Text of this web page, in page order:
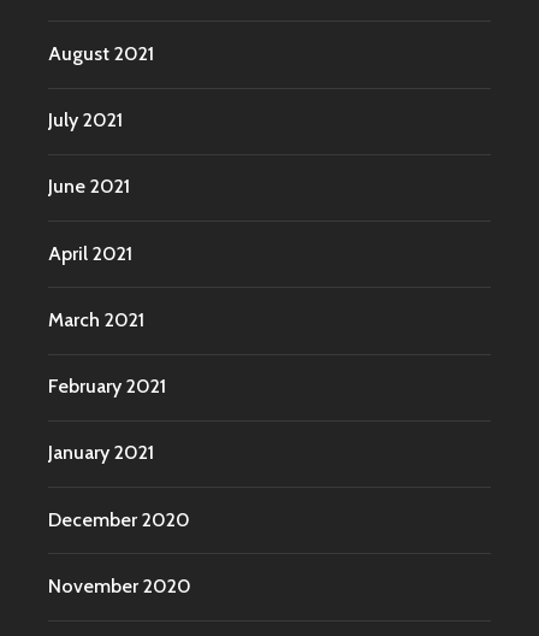
August 2021
July 2021
June 2021
April 2021
March 2021
February 2021
January 2021
December 2020
November 2020